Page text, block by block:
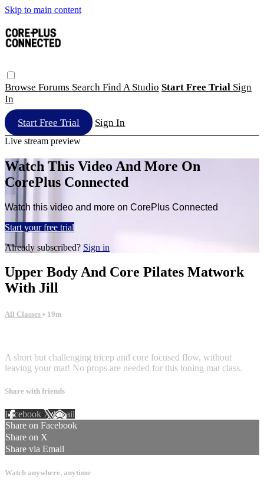
Skip to main content
Browse Forums Search Find A Studio Start Free Trial Sign
In
Start Free Trial Sign In
Live stream preview
Watch This Video And More On
CorePlus Connected
Watch this video and more on CorePlus Connected
Start your free trial
Already subscribed? Sign in
Upper Body And Core Pilates Matwork
With Jill
All Classes • 19m
A short but challenging tricep and core focused flow, without
leaving your mat! No props are needed for this toning mat class.
Share with friends
Facebook XEmail
Share on Facebook
Share on X
Share via Email
Watch anywhere, anytime